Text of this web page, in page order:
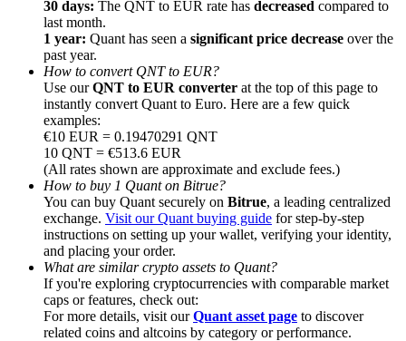
Referral
Invite a friend to receive cash rewards
Precious Metals Trading Carnival
Precious Metals Trading Carnival
Trade Gold & Silver · 33,333 USDT Bonus
30 days: The QNT to EUR rate has decreased compared to
last month.
1 year: Quant has seen a significant price decrease over the
past year.
How to convert QNT to EUR?
Use ourQNT to EUR converter at the top of this page to
instantly convert Quant to Euro. Here are a few quick
examples:
€10 EUR = 0.19470291 QNT
10 QNT = €513.6 EUR
(All rates shown are approximate and exclude fees.)
How to buy 1 Quant on Bitrue?
You can buy Quant securely on Bitrue, a leading centralized
exchange. Visit our Quant buying guide for step-by-step
instructions on setting up your wallet, verifying your identity,
and placing your order.
What are similar crypto assets to Quant?
If you're exploring cryptocurrencies with comparable market
caps or features, check out:
For more details, visit ourQuant asset page to discover
related coins and altcoins by category or performance.